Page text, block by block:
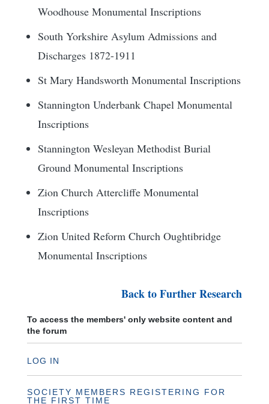
Woodhouse Monumental Inscriptions
South Yorkshire Asylum Admissions and
Discharges 1872-1911
St Mary Handsworth Monumental Inscriptions
Stannington Underbank Chapel Monumental
Inscriptions
Stannington Wesleyan Methodist Burial
Ground Monumental Inscriptions
Zion Church Attercliffe Monumental
Inscriptions
Zion United Reform Church Oughtibridge
Monumental Inscriptions
Back to Further Research
To access the members' only website content and
the forum
LOG IN
SOCIETY MEMBERS REGISTERING FOR
THE FIRST TIME